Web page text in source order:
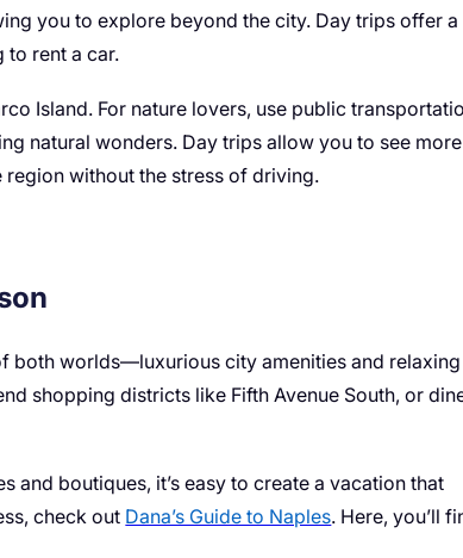
you to explore beyond the city. Day trips offer a
to rent a car.
Island. For nature lovers, use public
natural wonders. Day trips allow you to see
region without the stress of driving.
both worlds—luxurious city amenities and relaxing
shopping districts like Fifth Avenue South, or
and boutiques, it’s easy to create a vacation that
check out Dana’s Guide to Naples. Here, you’ll